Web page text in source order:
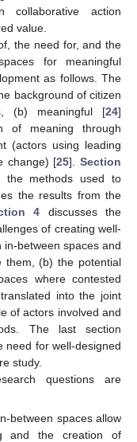
collaborative action
value.
the need for, and the
for meaningful
as follows. The
background of citizen
(b) meaningful [24]
of meaning through
(actors using leading
change) [25].Section
the methods used to
the results from the
4 discusses the
of creating well-
between spaces and
them, (b) the potential
where contested
into the joint
of actors involved and
The last section
need for well-designed
study.
questions are
between spaces allow
and the creation of